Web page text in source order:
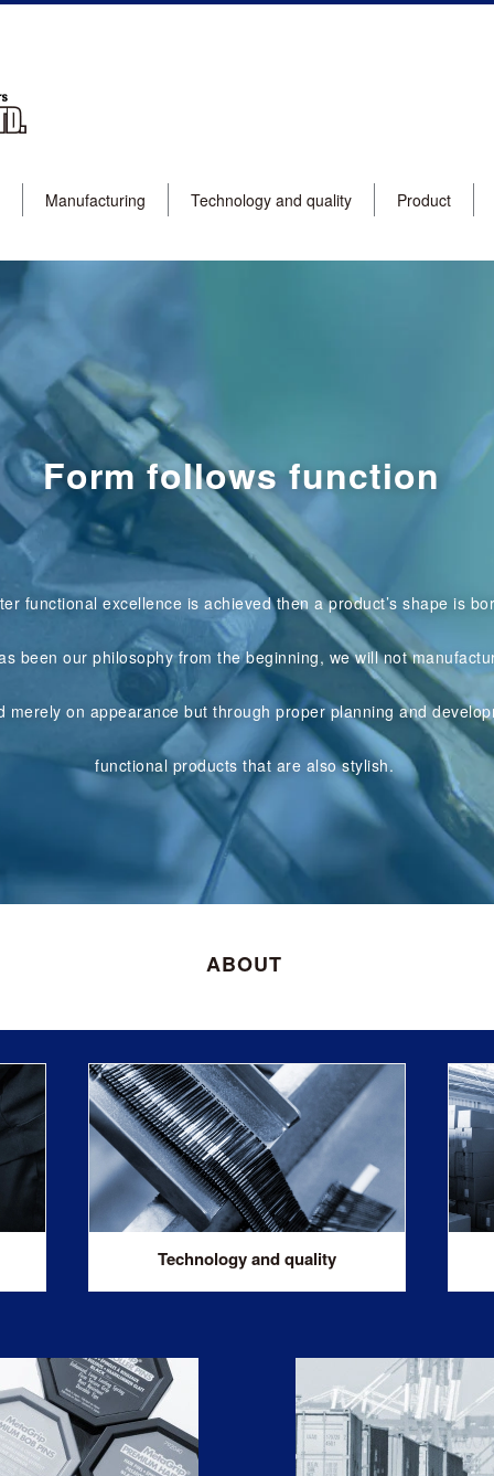
Manufacturing Technology and quality Product
Form follows function
functional excellence is achieved then a product’s shape is
been our philosophy from the beginning, we will not
merely on appearance but through proper planning and
functional products that are also stylish.
ABOUT
Technology and quality